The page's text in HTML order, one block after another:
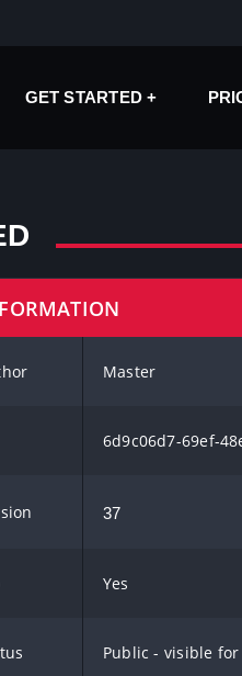
GET STARTED
Master
6d9c06d7-69ef-
37
Yes
Public - visible for